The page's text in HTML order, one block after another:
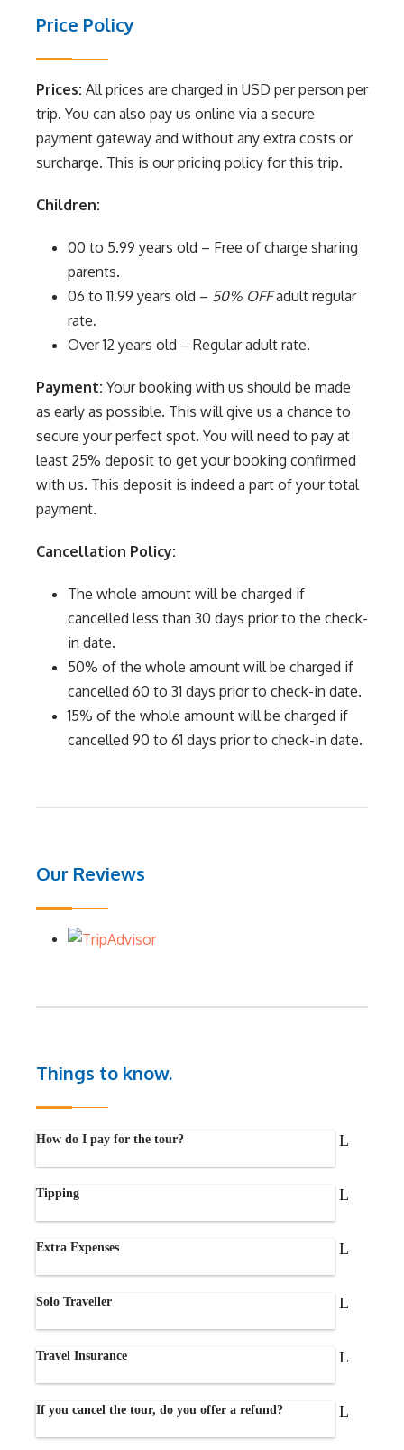
Price Policy
Prices: All prices are charged in USD per person per
trip. You can also pay us online via a secure
payment gateway and without any extra costs or
surcharge. This is our pricing policy for this trip.
Children:
00 to 5.99 years old – Free of charge sharing
parents.
06 to 11.99 years old – 50% OFFadult regular
rate.
Over 12 years old – Regular adult rate.
Payment: Your booking with us should be made
as early as possible. This will give us a chance to
secure your perfect spot. You will need to pay at
least 25% deposit to get your booking confirmed
with us. This deposit is indeed a part of your total
payment.
Cancellation Policy:
The whole amount will be charged if
cancelled less than 30 days prior to the check-
in date.
50% of the whole amount will be charged if
cancelled 60 to 31 days prior to check-in date.
15% of the whole amount will be charged if
cancelled 90 to 61 days prior to check-in date.
Our Reviews
Things to know.
How do I pay for the tour?
Tipping
Extra Expenses
Solo Traveller
Travel Insurance
If you cancel the tour, do you offer a refund?